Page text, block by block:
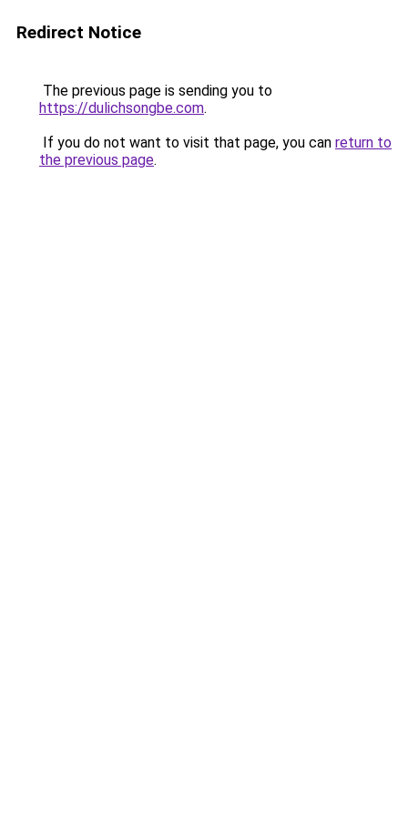
Redirect Notice
The previous page is sending you to
https://dulichsongbe.com.
If you do not want to visit that page, you can return to
the previous page.